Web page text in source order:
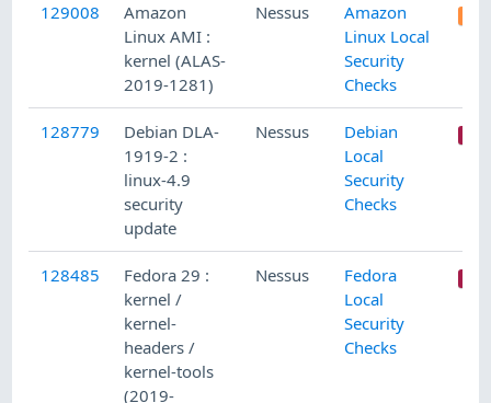
129008
Amazon
Linux AMI :
kernel (ALAS-
2019-1281)
Nessus
Amazon
Linux Local
Security
Checks
128779
Debian DLA-
1919-2 :
linux-4.9
security
update
Nessus
Debian
Local
Security
Checks
128485
Fedora 29 :
kernel /
kernel-
headers /
kernel-tools
(2019-
Nessus
Fedora
Local
Security
Checks